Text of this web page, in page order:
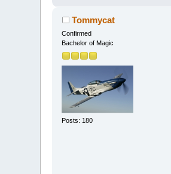
Tommycat
Confirmed
Bachelor of Magic
Posts: 180